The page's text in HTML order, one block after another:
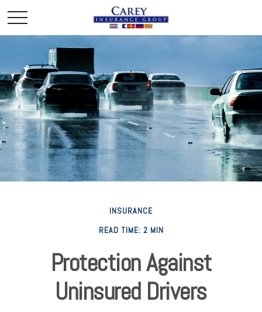
INSURANCE
READ TIME: 2 MIN
Protection Against
Uninsured Drivers